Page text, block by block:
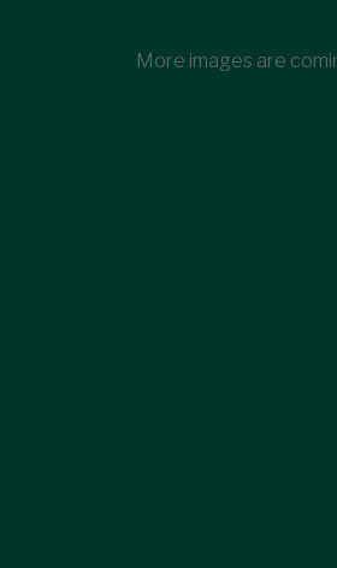
More images are